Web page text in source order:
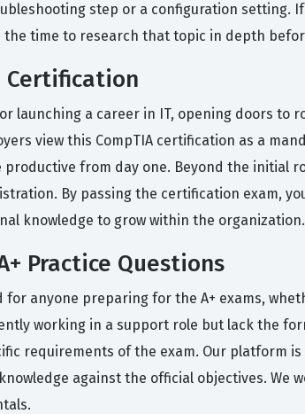
step or a configuration setting.
time to research that topic in depth
Certification
launching a career in IT, opening doors
view this CompTIA certification as a
from day one. Beyond the initial
By passing the certification exam,
knowledge to grow within the organization.
Practice Questions
anyone preparing for the A+ exams,
working in a support role but lack the
requirements of the exam. Our platform
against the official objectives. We